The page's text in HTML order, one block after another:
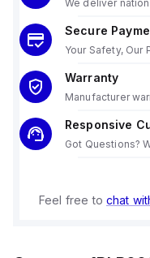
We deliver
Secure
Your Safety, Our
Warranty
Manufacturer
Responsive
Got Questions?
Feel free to chat